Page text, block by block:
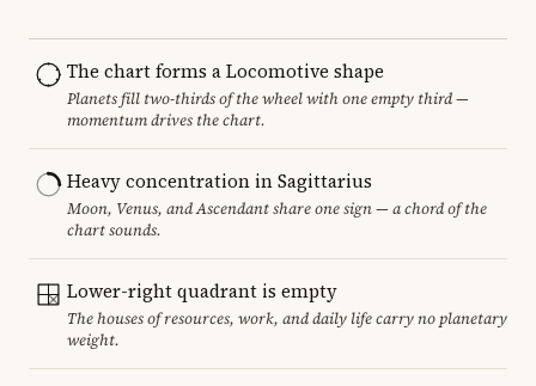
The chart forms a Locomotive shape
Planets fill two-thirds of the wheel with one empty third —
momentum drives the chart.
Heavy concentration in Sagittarius
Moon, Venus, and Ascendant share one sign — a chord of the
chart sounds.
Lower-right quadrant is empty
The houses of resources, work, and daily life carry no planetary
weight.